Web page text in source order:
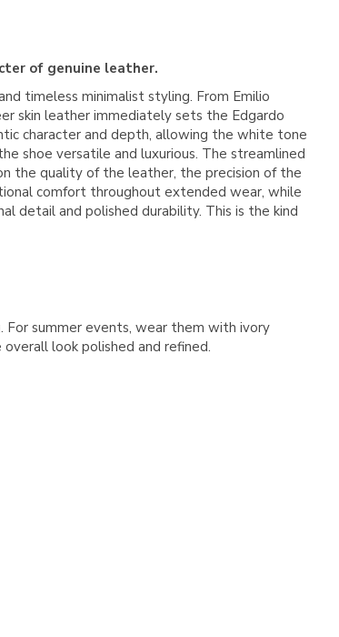
of genuine leather.
timeless minimalist styling. From Emilio
skin leather immediately sets the Edgardo
character and depth, allowing the white tone
shoe versatile and luxurious. The streamlined
the quality of the leather, the precision of the
comfort throughout extended wear, while
detail and polished durability. This is the kind
summer events, wear them with ivory
look polished and refined.